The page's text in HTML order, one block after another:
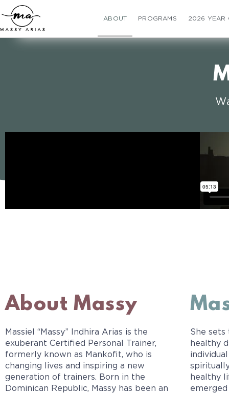
ABOUT PROGRAMS 2026 YEAR
About Massy
Massiel “Massy” Indhira Arias is the
exuberant Certified Personal Trainer,
formerly known as Mankofit, who is
changing lives and inspiring a new
generation of trainers. Born in the
Dominican Republic, Massy has been an
She
healthy
healthy